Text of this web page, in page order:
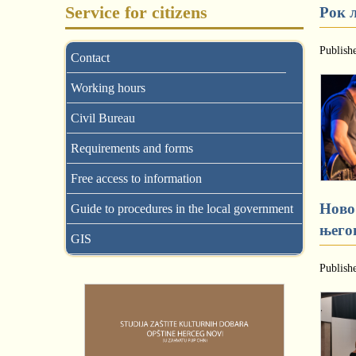
Service for citizens
Contact
Working hours
Civil Bureau
Requirements and forms
Free access to information
Guide to procedures in the local government
GIS
Рок
Ново